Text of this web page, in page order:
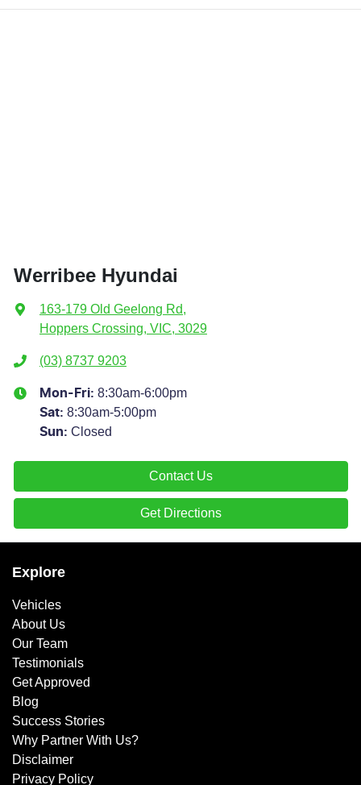
Werribee Hyundai
163-179 Old Geelong Rd,
Hoppers Crossing, VIC, 3029
(03) 8737 9203
Mon-Fri: 8:30am-6:00pm
Sat: 8:30am-5:00pm
Sun: Closed
Contact Us
Get Directions
Explore
Vehicles
About Us
Our Team
Testimonials
Get Approved
Blog
Success Stories
Why Partner With Us?
Disclaimer
Privacy Policy